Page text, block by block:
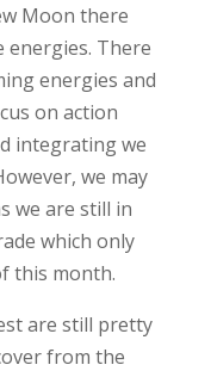
Moon there
energies. There
energies and
on action
integrating we
we may
we are still in
which only
this month.
are still pretty
from the